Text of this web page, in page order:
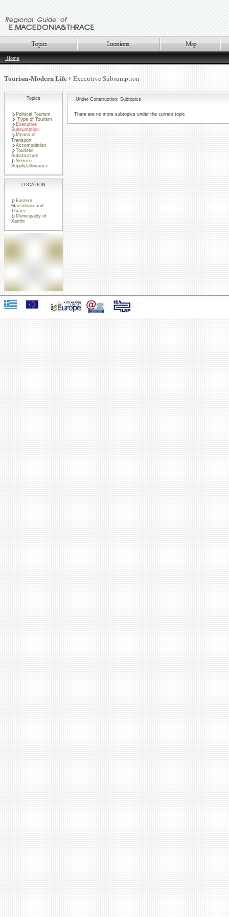
Home
Tourism-Modern Life Executive Subsumption
Topics
Political Tourism
Type of Tourism
Executive
Subsumption
Means of
Transport
Accomodation
Touristic
Substructure
Service
Supply/allowance
LOCATION
Eastern
Macedonia and
Thrace
Municipality of
Xanthi
Under Construction: Subtopics
There are no more subtopics under the current topic